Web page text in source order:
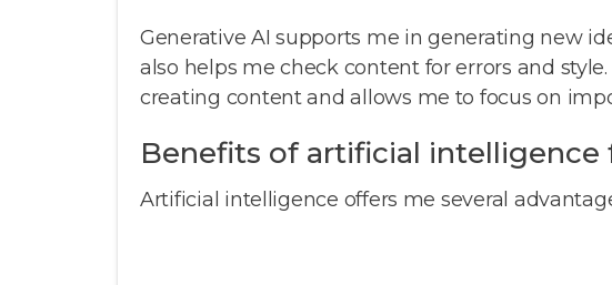
Generative AI supports me in generating new
also helps me check content for errors and
creating content and allows me to focus on
Benefits of artificial
Artificial intelligence offers me several